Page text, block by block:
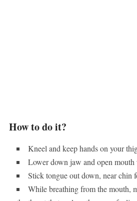
How to do it?
Kneel and keep hands on your
Lower down jaw and open mouth
Stick tongue out down, near chin
While breathing from the mouth,